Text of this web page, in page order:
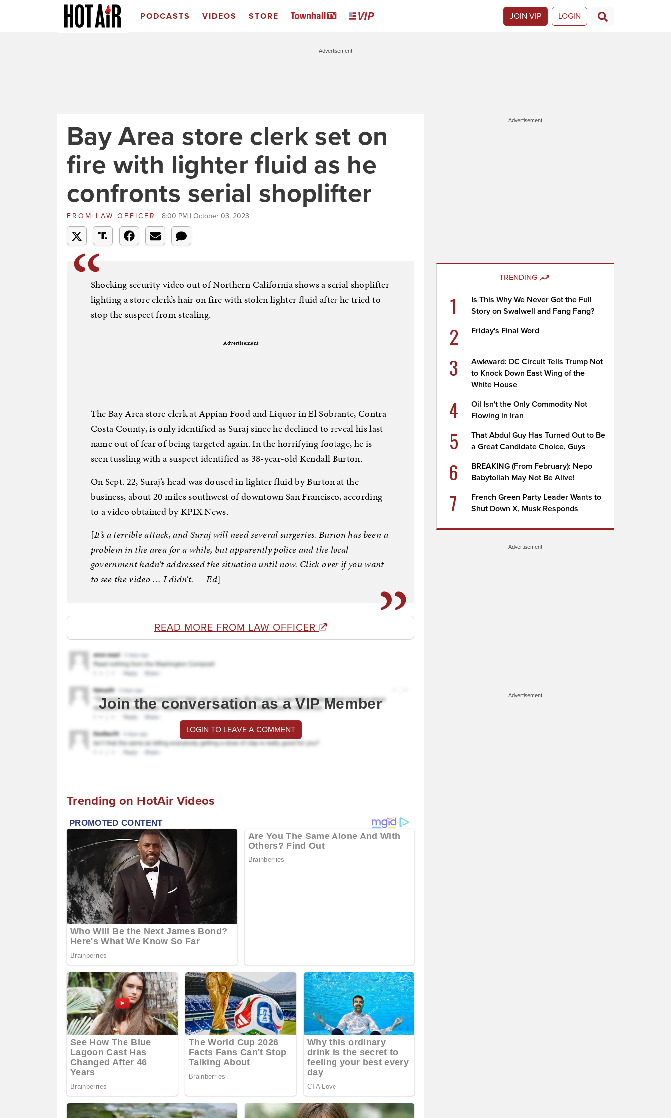
PODCASTS VIDEOS STORE JOIN VIP LOGIN
Advertisement
Bay Area store clerk set on
fire with lighter fluid as he
confronts serial shoplifter
FROM LAW OFFICER 8:00 PM | October 03, 2023
Shocking security video out of Northern California shows a serial shoplifter
lighting a store clerk’s hair on fire with stolen lighter fluid after he tried to
stop the suspect from stealing.
Advertisement
The Bay Area store clerk at Appian Food and Liquor in El Sobrante, Contra
Costa County, is only identified as Suraj since he declined to reveal his last
name out of fear of being targeted again. In the horrifying footage, he is
seen tussling with a suspect identified as 38-year-old Kendall Burton.
On Sept. 22, Suraj’s head was doused in lighter fluid by Burton at the
business, about 20 miles southwest of downtown San Francisco, according
to a video obtained by KPIX News.
[It’s a terrible attack, and Suraj will need several surgeries. Burton has been a
problem in the area for a while, but apparently police and the local
government hadn’t addressed the situation until now. Click over if you want
to see the video … I didn’t. — Ed]
READ MORE FROM LAW OFFICER
Join the conversation as a VIP Member
LOGIN TO LEAVE A COMMENT
Trending on HotAir Videos
Advertisement
TRENDING
1
Is This Why We Never Got the Full
Story on Swalwell and Fang Fang?
2 Friday's Final Word
3
Awkward: DC Circuit Tells Trump Not
to Knock Down East Wing of the
White House
4
Oil Isn't the Only Commodity Not
Flowing in Iran
5
That Abdul Guy Has Turned Out to Be
a Great Candidate Choice, Guys
6
BREAKING (From February): Nepo
Babytollah May Not Be Alive!
7
French Green Party Leader Wants to
Shut Down X, Musk Responds
Advertisement
Advertisement